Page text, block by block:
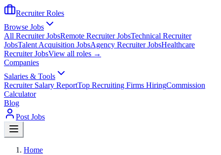
Recruiter Roles
Browse Jobs
All Recruiter JobsRemote Recruiter JobsTechnical Recruiter
JobsTalent Acquisition JobsAgency Recruiter JobsHealthcare
Recruiter JobsView all roles →
Companies
Salaries & Tools
Recruiter Salary ReportTop Recruiting Firms HiringCommission
Calculator
Blog
Post Jobs
Home